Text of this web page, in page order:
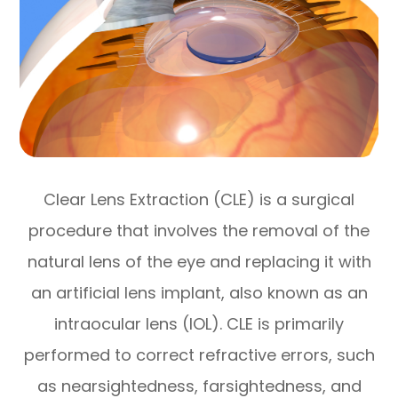
Clear Lens Extraction (CLE) is a surgical
procedure that involves the removal of the
natural lens of the eye and replacing it with
an artificial lens implant, also known as an
intraocular lens (IOL). CLE is primarily
performed to correct refractive errors, such
as nearsightedness, farsightedness, and